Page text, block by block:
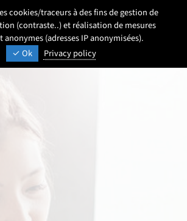
cookies/traceurs à des fins de gestion de
(contraste..) et réalisation de mesures
(adresses IP anonymisées).
Ok
Privacy policy
SettingsSelect a language
EN
- English selected)
Search